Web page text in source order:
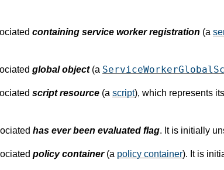
containing service worker registration (a
global object(a
script resource (a script), which represents
has ever been evaluated flag. It is initially
policy container(a policy container). It is